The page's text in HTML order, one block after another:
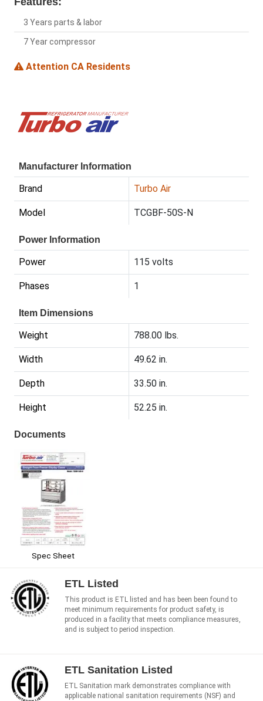
3 Years parts & labor
7 Year compressor
Attention CA Residents
Manufacturer Information
Brand Turbo Air
Model TCGBF-50S-N
Power Information
Power 115 volts
Phases 1
Item Dimensions
Weight 788.00 lbs.
Width 49.62 in.
Depth 33.50 in.
Height 52.25 in.
Documents
Spec Sheet
ETL Listed
This product is ETL listed and has been been found to
meet minimum requirements for product safety, is
produced in a facility that meets compliance measures,
and is subject to period inspection.
ETL Sanitation Listed
ETL Sanitation mark demonstrates compliance with
applicable national sanitation requirements (NSF) and